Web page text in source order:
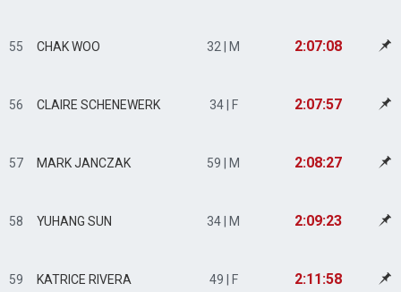
55 CHAK WOO 32 | M 2:07:08
56 CLAIRE SCHENEWERK 34 | F 2:07:57
57 MARK JANCZAK 59 | M 2:08:27
58 YUHANG SUN 34 | M 2:09:23
59 KATRICE RIVERA 49 | F 2:11:58